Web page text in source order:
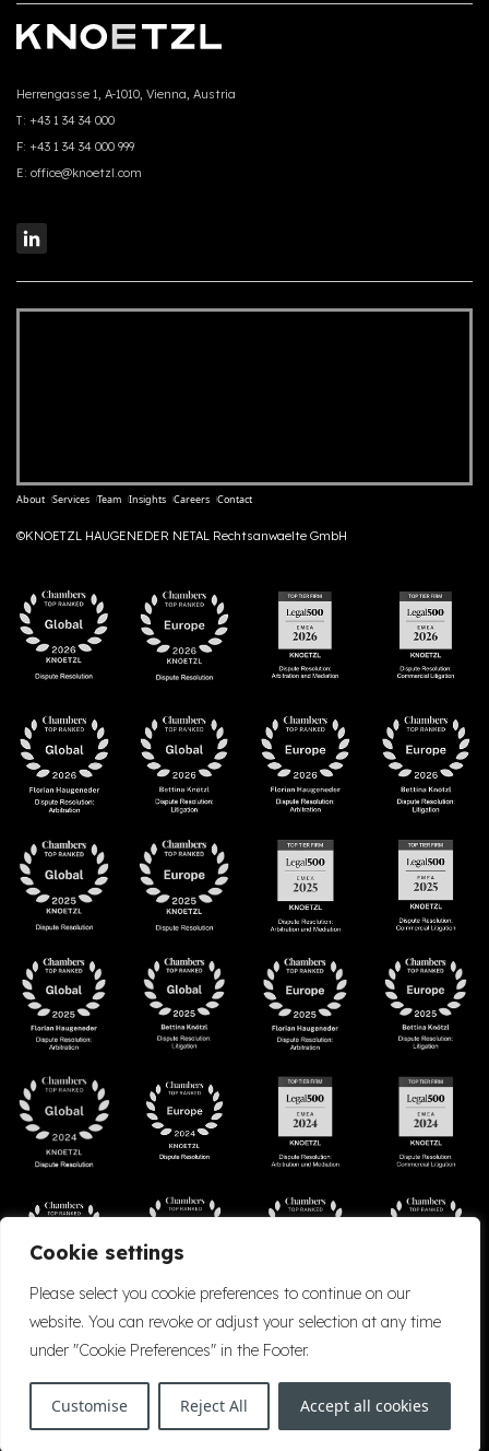
Cookie settings
Please select you cookie preferences to continue on our
website. You can revoke or adjust your selection at any time
under "Cookie Preferences" in the Footer.
Customise Reject All Accept all cookies
Herrengasse 1, A-1010, Vienna, Austria
T: +43 1 34 34 000
F: +43 1 34 34 000 999
E: office@knoetzl.com
About Services Team Insights Careers Contact
©KNOETZL HAUGENEDER NETAL Rechtsanwaelte GmbH
Accessibility Cookie Policy Company Details Disclaimer Privacy Policy